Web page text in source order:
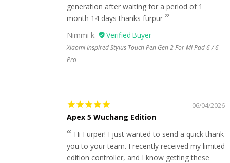
generation after waiting for a period of 1
month 14 days thanks furpur
Nimmi k.
Xiaomi Inspired Stylus Touch Pen Gen 2 For Mi Pad 6 / 6
Pro
06/04/2026
Apex 5 Wuchang Edition
Hi Furper! I just wanted to send a quick thank
you to your team. I recently received my limited
edition controller, and I know getting these